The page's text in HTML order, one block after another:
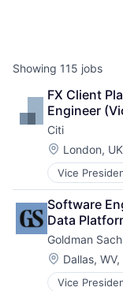
Showing 115 jobs
FX Client
Engineer
Citi
Location:
London, UK
Vice
Financial
Lending
Payments
Software
Data
Goldman
Location:
Dallas, WV,
Vice